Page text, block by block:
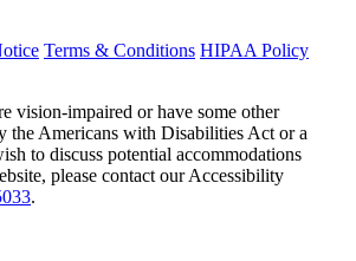
Terms & Conditions HIPAA Policy
vision-impaired or have some other
the Americans with Disabilities Act or a
to discuss potential accommodations
please contact our Accessibility
.